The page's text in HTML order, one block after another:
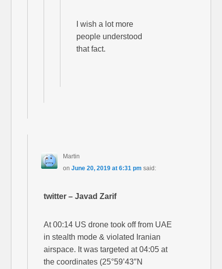
I wish a lot more
people understood
that fact.
Martin
on June 20, 2019 at 6:31 pm said:
twitter – Javad Zarif
At 00:14 US drone took off from UAE
in stealth mode & violated Iranian
airspace. It was targeted at 04:05 at
the coordinates (25°59’43″N